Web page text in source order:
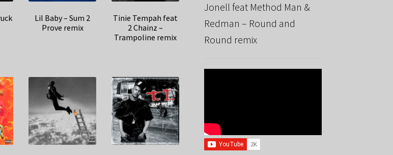
Lil Baby – Sum 2
Prove remix
Tinie Tempah feat
2 Chainz –
Trampoline remix
Jonell feat Method Man &
Redman – Round and
Round remix